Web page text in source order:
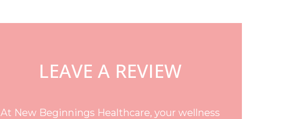
LEAVE A REVIEW
At New Beginnings Healthcare, your wellness